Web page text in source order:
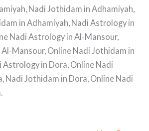
Nadi Jothidam in Adhamiyah,
in Adhamiyah, Nadi Astrology in
Nadi Astrology in Al-Mansour,
Mansour, Online Nadi Jothidam in
Astrology in Dora, Online Nadi
Nadi Jothidam in Dora, Online Nadi